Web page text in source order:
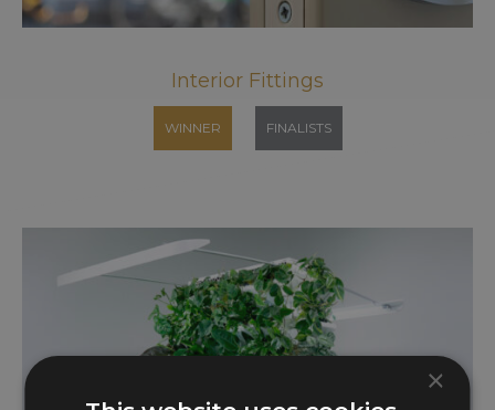
Interior Fittings
WINNER FINALISTS
×